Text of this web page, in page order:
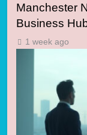
Manchester
Business
1 week ago